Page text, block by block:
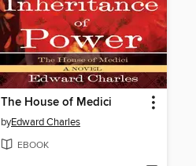
The House of Medici
byEdward Charles
EBOOK